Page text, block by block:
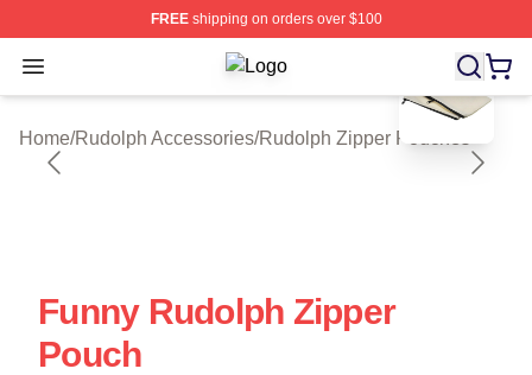
FREEshipping on orders over $100
Open menu Rudolph Shop ⚡️ Officially
Home/Rudolph Accessories/Rudolph Zipper Pouches
blank template
Funny Rudolph Zipper
Pouch